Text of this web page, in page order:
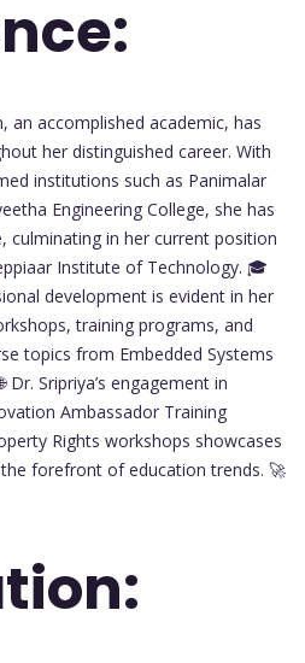
an accomplished academic, has
her distinguished career. With
institutions such as Panimalar
Engineering College, she has
culminating in her current position
Institute of Technology. 🎓
development is evident in her
training programs, and
topics from Embedded Systems
Sripriya’s engagement in
Ambassador Training
Rights workshops showcases
forefront of education trends. 🚀